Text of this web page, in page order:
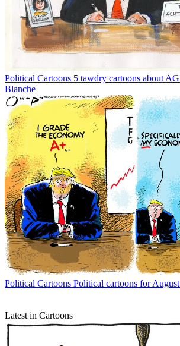
Political Cartoons 5 tawdry cartoons about
Blanche
Political Cartoons Political cartoons for
Latest in Cartoons